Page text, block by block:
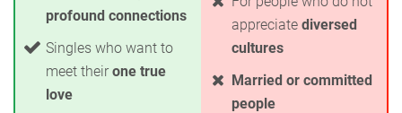
profound connections
Singles who want to
meet their one true
love
appreciate diversed
cultures
Married or committed
people